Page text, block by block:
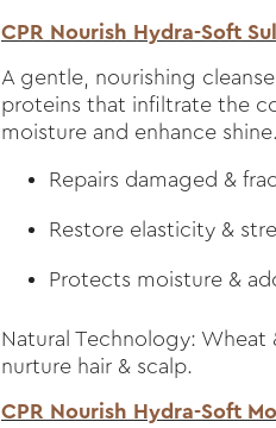
CPR Nourish Hydra-Soft
A gentle, nourishing
proteins that infiltrate the
moisture and enhance shine.
Repairs damaged &
Restore elasticity &
Protects moisture &
Natural Technology: Wheat
nurture hair & scalp.
CPR Nourish Hydra-Soft